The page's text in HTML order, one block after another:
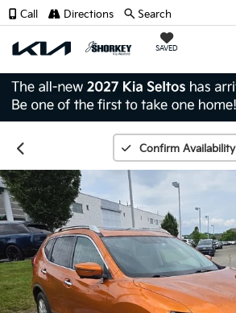
SAVED
Call Directions Search
Confirm Availability